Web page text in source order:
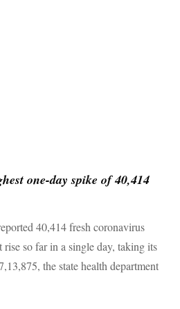
by Brazil, India, Russia and
on coronavirus
one-day spike of 40,414
40,414 fresh coronavirus
rise so far in a single day, taking its
the state health department